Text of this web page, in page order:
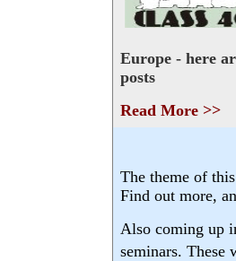
Europe - here
posts
Read More >>
The theme of
Find out more,
Also coming up
seminars. These